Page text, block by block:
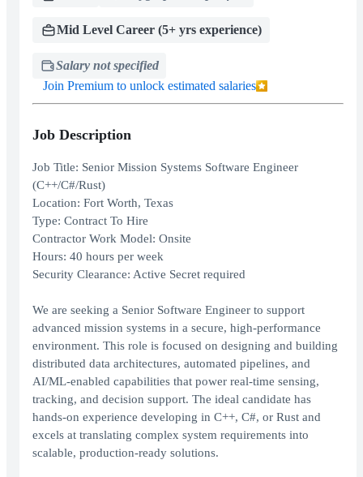
Mid Level Career (5+ yrs experience)
Salary not specified
Join Premium to unlock estimated salaries
Job Description
Job Title: Senior Mission Systems Software Engineer
(C++/C#/Rust)
Location: Fort Worth, Texas
Type: Contract To Hire
Contractor Work Model: Onsite
Hours: 40 hours per week
Security Clearance: Active Secret required
We are seeking a Senior Software Engineer to support
advanced mission systems in a secure, high-performance
environment. This role is focused on designing and building
distributed data architectures, automated pipelines, and
AI/ML-enabled capabilities that power real-time sensing,
tracking, and decision support. The ideal candidate has
hands-on experience developing in C++, C#, or Rust and
excels at translating complex system requirements into
scalable, production-ready solutions.